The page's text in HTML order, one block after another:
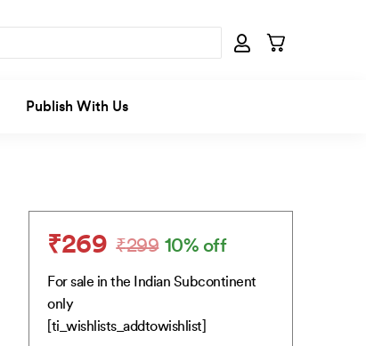
Publish With Us
₹299
Original
price
was:
₹299.
₹269
Current
price
is:
₹269.
10% off
For sale in the Indian Subcontinent
only
[ti_wishlists_addtowishlist]